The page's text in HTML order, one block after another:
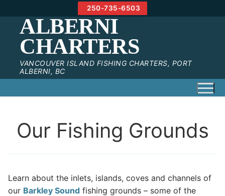
to
content
250-735-6503
ALBERNI
CHARTERS
VANCOUVER ISLAND FISHING CHARTERS, PORT
ALBERNI, BC
Our Fishing Grounds
Learn about the inlets, islands, coves and channels of
our Barkley Sound fishing grounds – some of the